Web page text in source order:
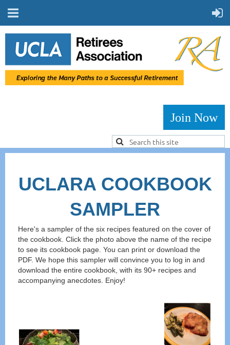
Join Now
UCLARA COOKBOOK
SAMPLER
Here's a sampler of the six recipes featured on the cover of
the cookbook. Click the photo above the name of the recipe
to see its cookbook page. You can print or download the
PDF. We hope this sampler will convince you to log in and
download the entire cookbook, with its 90+ recipes and
accompanying anecdotes. Enjoy!